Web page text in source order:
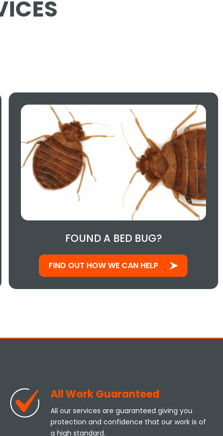
FOUND A BED BUG?
FIND OUT HOW WE CAN HELP
All Work Guaranteed
All our services are guaranteed giving you
protection and confidence that our work is of
a high standard.